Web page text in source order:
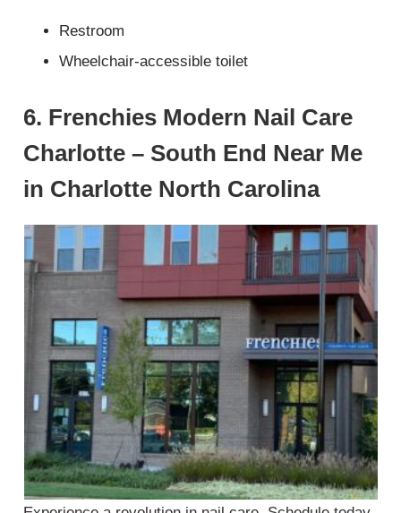
Restroom
Wheelchair-accessible toilet
6. Frenchies Modern Nail Care
Charlotte – South End Near Me
in Charlotte North Carolina